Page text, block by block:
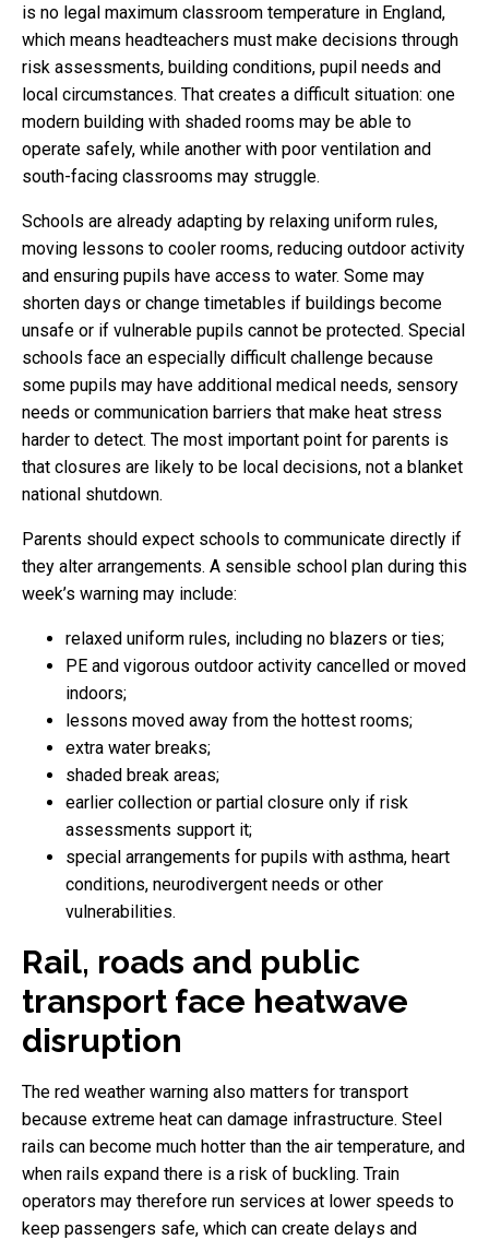
is no legal maximum classroom temperature in England,
which means headteachers must make decisions through
risk assessments, building conditions, pupil needs and
local circumstances. That creates a difficult situation: one
modern building with shaded rooms may be able to
operate safely, while another with poor ventilation and
south-facing classrooms may struggle.
Schools are already adapting by relaxing uniform rules,
moving lessons to cooler rooms, reducing outdoor activity
and ensuring pupils have access to water. Some may
shorten days or change timetables if buildings become
unsafe or if vulnerable pupils cannot be protected. Special
schools face an especially difficult challenge because
some pupils may have additional medical needs, sensory
needs or communication barriers that make heat stress
harder to detect. The most important point for parents is
that closures are likely to be local decisions, not a blanket
national shutdown.
Parents should expect schools to communicate directly if
they alter arrangements. A sensible school plan during this
week’s warning may include:
relaxed uniform rules, including no blazers or ties;
PE and vigorous outdoor activity cancelled or moved
indoors;
lessons moved away from the hottest rooms;
extra water breaks;
shaded break areas;
earlier collection or partial closure only if risk
assessments support it;
special arrangements for pupils with asthma, heart
conditions, neurodivergent needs or other
vulnerabilities.
Rail, roads and public
transport face heatwave
disruption
The red weather warning also matters for transport
because extreme heat can damage infrastructure. Steel
rails can become much hotter than the air temperature, and
when rails expand there is a risk of buckling. Train
operators may therefore run services at lower speeds to
keep passengers safe, which can create delays and